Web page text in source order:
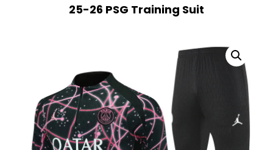
25-26 PSG Training Suit